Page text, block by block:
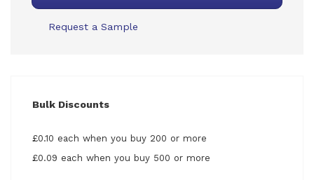
Request a Sample
Bulk Discounts
£0.10 each when you buy 200 or more
£0.09 each when you buy 500 or more